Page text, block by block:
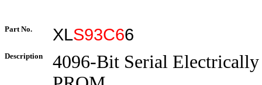
Part No. XLS93C66
Description
4096-Bit Serial Electrically